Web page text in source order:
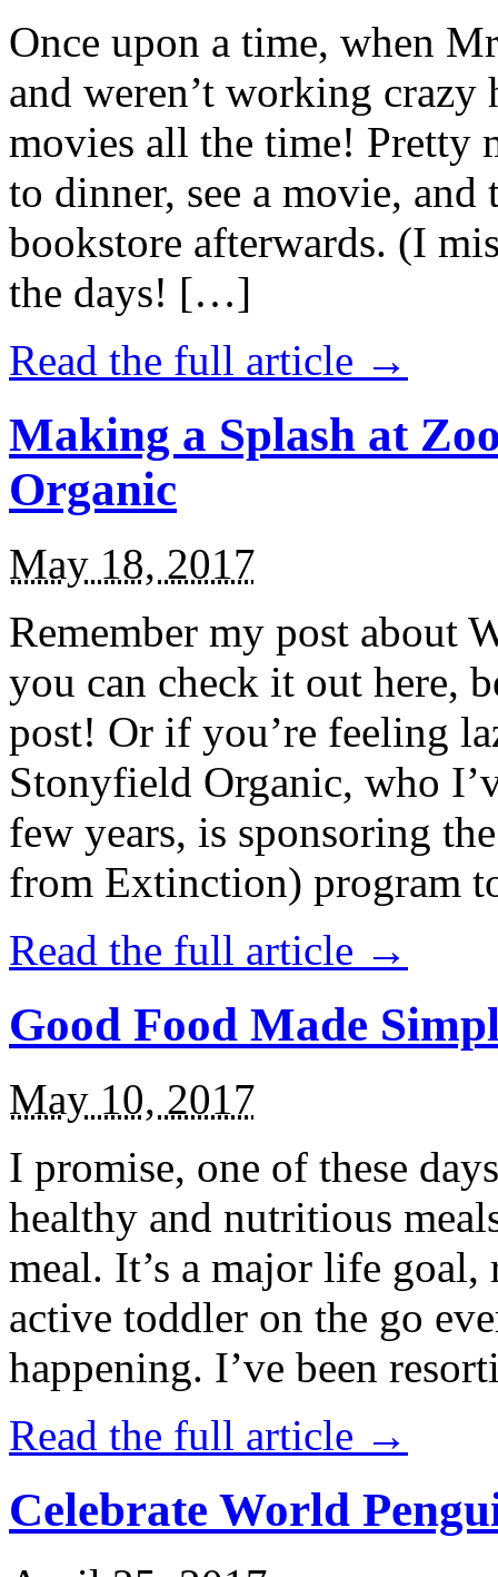
Once upon a time, when
and weren’t working
movies all the time! Pretty
to dinner, see a movie,
bookstore afterwards. (I
the days! […]
Read the full article →
Making a Splash at
Organic
May 18, 2017
Remember my post about
you can check it out here,
post! Or if you’re feeling
Stonyfield Organic, who
few years, is sponsoring
from Extinction) program
Read the full article →
Good Food Made
May 10, 2017
I promise, one of these
healthy and nutritious
meal. It’s a major life
active toddler on the go
happening. I’ve been
Read the full article →
Celebrate World